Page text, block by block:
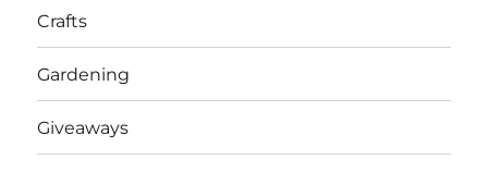
Crafts
Gardening
Giveaways